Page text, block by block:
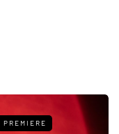
PREMIERE